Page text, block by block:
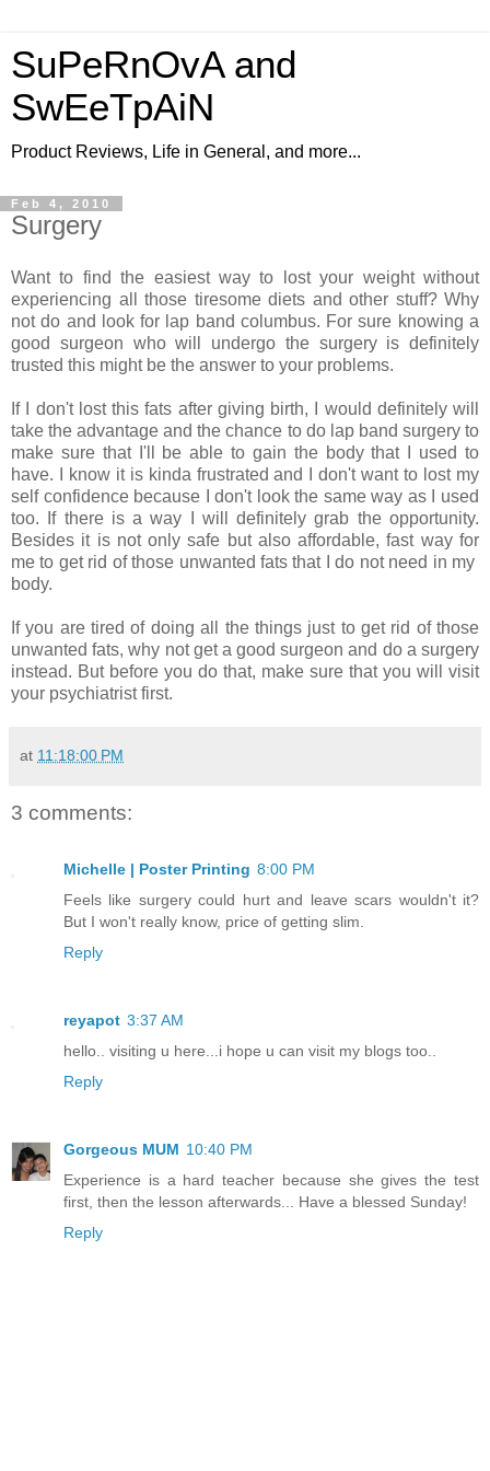
SuPeRnOvA and
SwEeTpAiN
Product Reviews, Life in General, and more...
Feb 4, 2010
Surgery
Want to find the easiest way to lost your weight without
experiencing all those tiresome diets and other stuff? Why
not do and look for lap band columbus. For sure knowing a
good surgeon who will undergo the surgery is definitely
trusted this might be the answer to your problems.
If I don't lost this fats after giving birth, I would definitely will
take the advantage and the chance to do lap band surgery to
make sure that I'll be able to gain the body that I used to
have. I know it is kinda frustrated and I don't want to lost my
self confidence because I don't look the same way as I used
too. If there is a way I will definitely grab the opportunity.
Besides it is not only safe but also affordable, fast way for
me to get rid of those unwanted fats that I do not need in my
body.
If you are tired of doing all the things just to get rid of those
unwanted fats, why not get a good surgeon and do a surgery
instead. But before you do that, make sure that you will visit
your psychiatrist first.
at 11:18:00 PM
3 comments:
Michelle | Poster Printing 8:00 PM
Feels like surgery could hurt and leave scars wouldn't it?
But I won't really know, price of getting slim.
Reply
reyapot 3:37 AM
hello.. visiting u here...i hope u can visit my blogs too..
Reply
Gorgeous MUM 10:40 PM
Experience is a hard teacher because she gives the test
first, then the lesson afterwards... Have a blessed Sunday!
Reply